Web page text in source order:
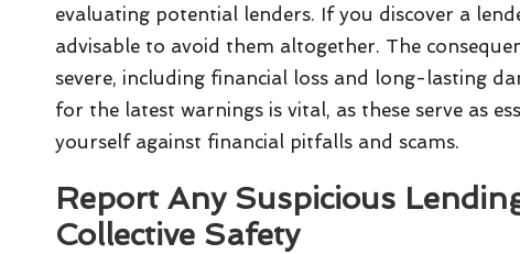
evaluating potential lenders. If you discover a
advisable to avoid them altogether. The
severe, including financial loss and long-lasting
for the latest warnings is vital, as these serve as
yourself against financial pitfalls and scams.
Report Any Suspicious
Collective Safety